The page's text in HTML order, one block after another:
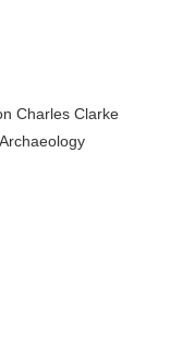
Charles Clarke